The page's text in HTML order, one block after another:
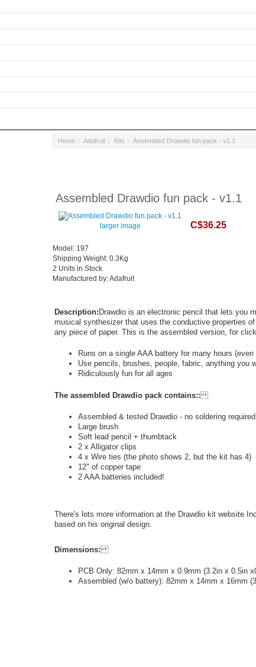
Home ::Adafruit :: Kits :: Assembled Drawdio fun pack - v1.1
Assembled Drawdio fun pack - v1.1
larger image C$36.25
Model: 197
Shipping Weight: 0.3Kg
2 Units in Stock
Manufactured by: Adafruit
Description: Drawdio is an electronic pencil that lets you
musical synthesizer that uses the conductive properties
any piece of paper. This is the assembled version, for
Runs on a single AAA battery for many hours
Use pencils, brushes, people, fabric, anything you
Ridiculously fun for all ages
The assembled Drawdio pack contains::
Assembled & tested Drawdio - no soldering
Large brush
Soft lead pencil + thumbtack
2 x Alligator clips
4 x Wire ties (the photo shows 2, but the kit has 4)
12" of copper tape
2 AAA batteries included!
There's lots more information at the Drawdio kit website
based on his original design.
Dimensions:
PCB Only: 82mm x 14mm x 0.9mm (3.2in x 0.5in
Assembled (w/o battery): 82mm x 14mm x 16mm